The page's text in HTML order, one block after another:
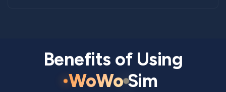
Benefits of Using
WoWoSim